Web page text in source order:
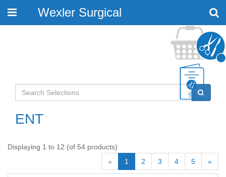
Toggle
Wexler Surgical
ENT
Displaying 1 to 12 (of 54 products)
«
1 2 3 4 5 »